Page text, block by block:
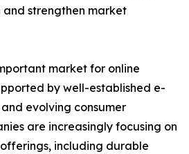
strengthen market
market for online
by well-established e-
evolving consumer
are increasingly focusing on
including durable